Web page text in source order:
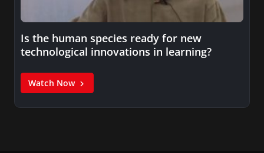
Is the human species ready for new
technological innovations in learning?
Watch Now